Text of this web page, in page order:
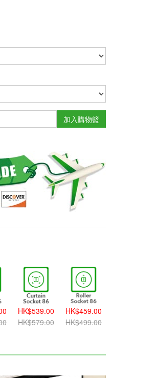
加入購物籃
HK$539.00
HK$579.00
HK$459.00
HK$499.00